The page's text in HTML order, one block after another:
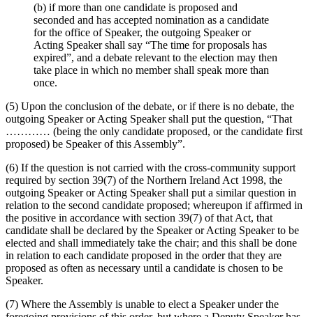
(b) if more than one candidate is proposed and
seconded and has accepted nomination as a candidate
for the office of Speaker, the outgoing Speaker or
Acting Speaker shall say “The time for proposals has
expired”, and a debate relevant to the election may then
take place in which no member shall speak more than
once.
(5) Upon the conclusion of the debate, or if there is no debate, the
outgoing Speaker or Acting Speaker shall put the question, “That
………… (being the only candidate proposed, or the candidate first
proposed) be Speaker of this Assembly”.
(6) If the question is not carried with the cross-community support
required by section 39(7) of the Northern Ireland Act 1998, the
outgoing Speaker or Acting Speaker shall put a similar question in
relation to the second candidate proposed; whereupon if affirmed in
the positive in accordance with section 39(7) of that Act, that
candidate shall be declared by the Speaker or Acting Speaker to be
elected and shall immediately take the chair; and this shall be done
in relation to each candidate proposed in the order that they are
proposed as often as necessary until a candidate is chosen to be
Speaker.
(7) Where the Assembly is unable to elect a Speaker under the